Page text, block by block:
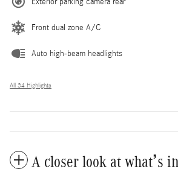
Exterior parking camera rear
Front dual zone A/C
Auto high-beam headlights
All 34 Highlights
A closer look at what’s